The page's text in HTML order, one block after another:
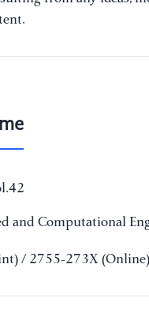
and Computational
/ 2755-273X (Online)